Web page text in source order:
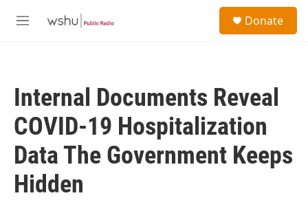
M
Donate
Internal Documents Reveal
COVID-19 Hospitalization
Data The Government Keeps
Hidden